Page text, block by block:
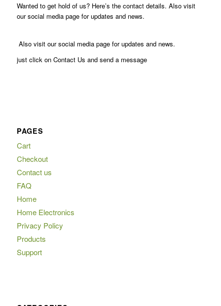
Wanted to get hold of us? Here’s the contact details. Also visit
our social media page for updates and news.
Also visit our social media page for updates and news.
just click on Contact Us and send a message
PAGES
Cart
Checkout
Contact us
FAQ
Home
Home Electronics
Privacy Policy
Products
Support